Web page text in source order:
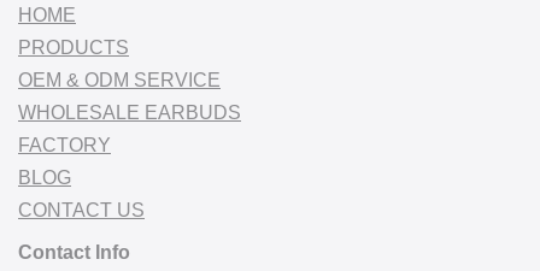
HOME
PRODUCTS
OEM & ODM SERVICE
WHOLESALE EARBUDS
FACTORY
BLOG
CONTACT US
Contact Info